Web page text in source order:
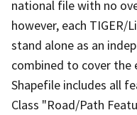
national file with no
however, each TIGER/
stand alone as an
combined to cover the
Shapefile includes all
Class "Road/Path